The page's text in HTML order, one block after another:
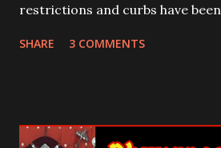
restrictions and curbs have
Dhantrayodashi .
SHARE 3 COMMENTS